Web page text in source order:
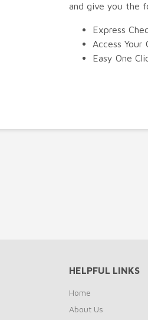
and give you the
Express
Access
Easy One
HELPFUL LINKS
Home
About Us